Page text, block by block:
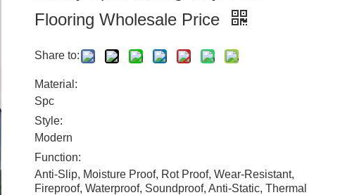
Flooring Wholesale Price
Share to:
Material:
Spc
Style:
Modern
Function:
Anti-Slip, Moisture Proof, Rot Proof, Wear-Resistant,
Fireproof, Waterproof, Soundproof, Anti-Static, Thermal